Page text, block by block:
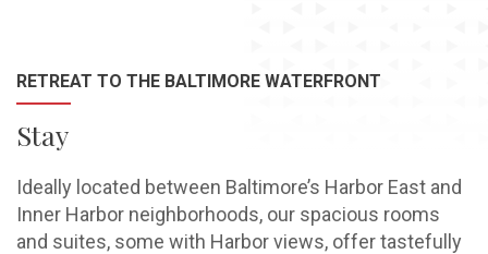
RETREAT TO THE BALTIMORE WATERFRONT
Stay
Ideally located between Baltimore’s Harbor East and
Inner Harbor neighborhoods, our spacious rooms
and suites, some with Harbor views, offer tastefully